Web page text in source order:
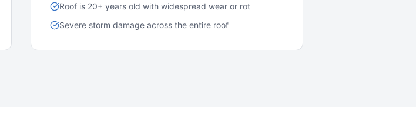
Roof is 20+ years old with widespread wear or rot
Severe storm damage across the entire roof